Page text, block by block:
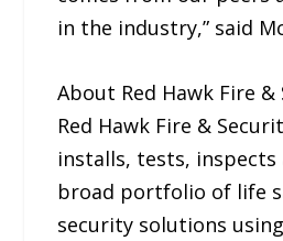
in the industry,” said
About Red Hawk Fire &
Red Hawk Fire &
installs, tests, inspects
broad portfolio of life
security solutions